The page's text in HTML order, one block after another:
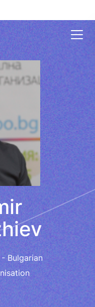
Menu
Bulgarian